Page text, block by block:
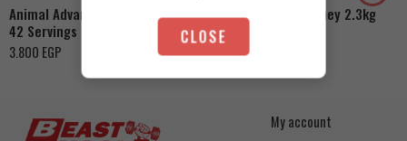
Animal Advanced Cuts Powder
42 Servings
3.800 EGP
Azgard Nutrition Whey 2.3kg
4.200
My account
CLOSE